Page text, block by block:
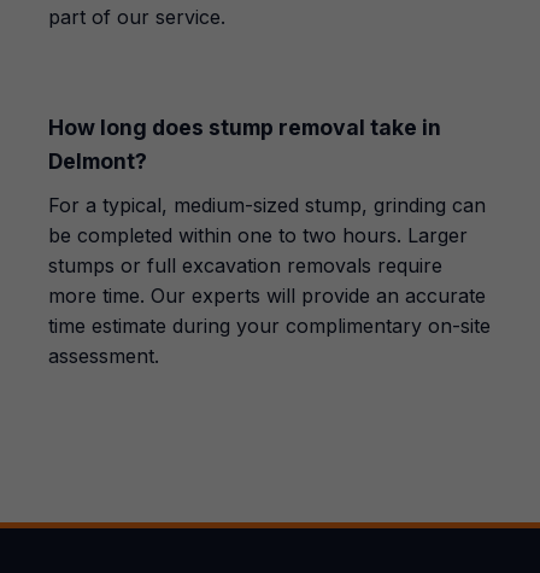
part of our service.
How long does stump removal take in
Delmont?
For a typical, medium-sized stump, grinding can
be completed within one to two hours. Larger
stumps or full excavation removals require
more time. Our experts will provide an accurate
time estimate during your complimentary on-site
assessment.